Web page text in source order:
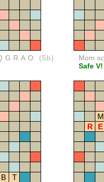
(5b)
Mom
Safe V!
B T
M
R
E